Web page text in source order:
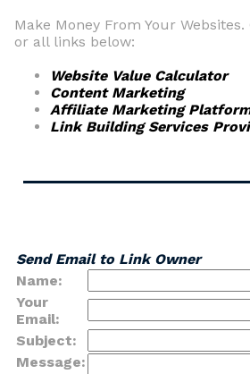
Make Money From Your
or all links below:
Website Value Calculator
Content Marketing
Affiliate Marketing
Link Building Services
Send Email to Link Owner
Name:
Your
Email:
Subject:
Message: